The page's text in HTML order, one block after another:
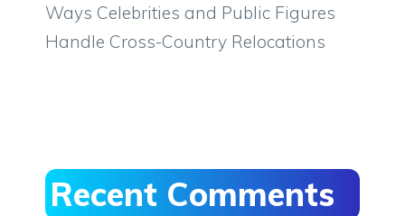
Ways Celebrities and Public Figures
Handle Cross-Country Relocations
Recent Comments